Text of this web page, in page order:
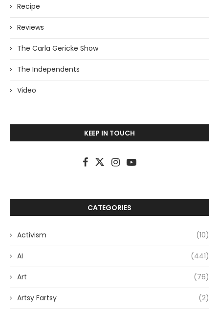
Recipe
Reviews
The Carla Gericke Show
The Independents
Video
KEEP IN TOUCH
CATEGORIES
Activism (10)
AI (441)
Art (76)
Artsy Fartsy (2)